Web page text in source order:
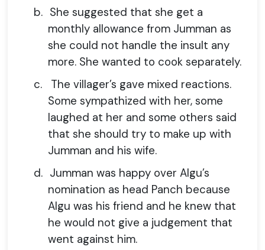
b. She suggested that she get a
monthly allowance from Jumman as
she could not handle the insult any
more. She wanted to cook separately.
c.
The villager’s gave mixed reactions.
Some sympathized with her, some
laughed at her and some others said
that she should try to make up with
Jumman and his wife.
d. Jumman was happy over Algu’s
nomination as head Panch because
Algu was his friend and he knew that
he would not give a judgement that
went against him.